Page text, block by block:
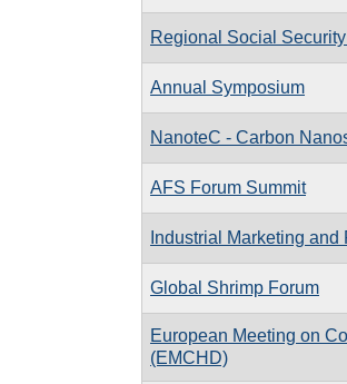
Regional Social
Annual Symposium
NanoteC - Carbon
AFS Forum Summit
Industrial Marketing
Global Shrimp Forum
European Meeting on
(EMCHD)